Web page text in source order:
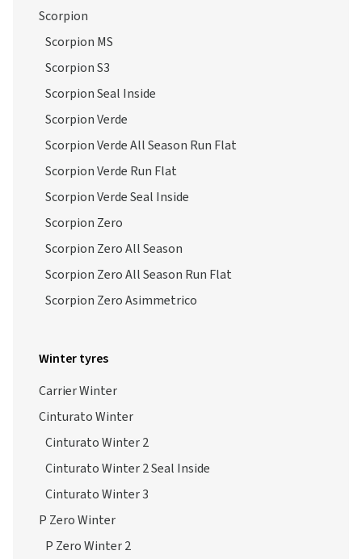
Scorpion
Scorpion MS
Scorpion S3
Scorpion Seal Inside
Scorpion Verde
Scorpion Verde All Season Run Flat
Scorpion Verde Run Flat
Scorpion Verde Seal Inside
Scorpion Zero
Scorpion Zero All Season
Scorpion Zero All Season Run Flat
Scorpion Zero Asimmetrico
Winter tyres
Carrier Winter
Cinturato Winter
Cinturato Winter 2
Cinturato Winter 2 Seal Inside
Cinturato Winter 3
P Zero Winter
P Zero Winter 2